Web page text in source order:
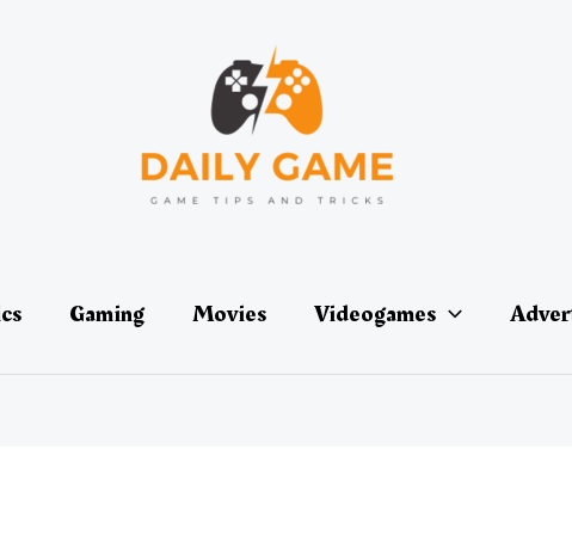
Gaming Movies Videogames